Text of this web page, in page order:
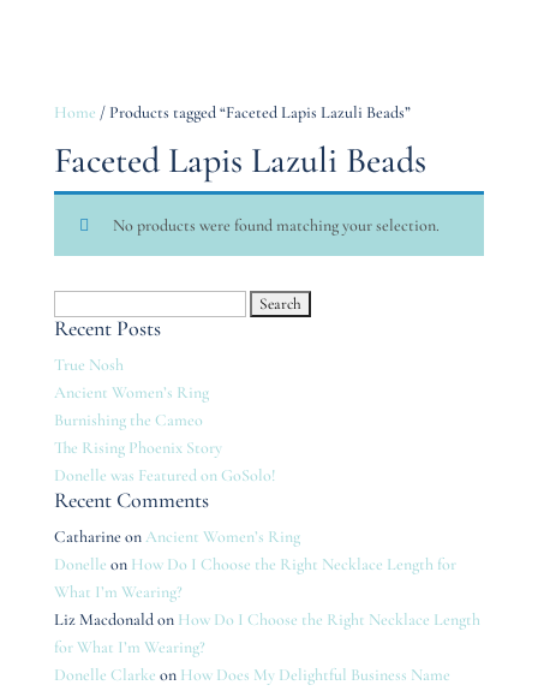
Home / Products tagged “Faceted Lapis Lazuli Beads”
Faceted Lapis Lazuli Beads
No products were found matching your selection.
for:
Recent Posts
True Nosh
Ancient Women’s Ring
Burnishing the Cameo
The Rising Phoenix Story
Donelle was Featured on GoSolo!
Recent Comments
Catharine onAncient Women’s Ring
Donelle on How Do I Choose the Right Necklace Length for
What I’m Wearing?
Liz Macdonaldon How Do I Choose the Right Necklace Length
for What I’m Wearing?
Donelle Clarke on How Does My Delightful Business Name